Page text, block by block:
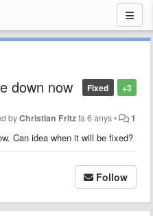
+3
Fixed
down now
byChristian Fritzfa 6 anys• 1
Can idea when it will be fixed?
Follow